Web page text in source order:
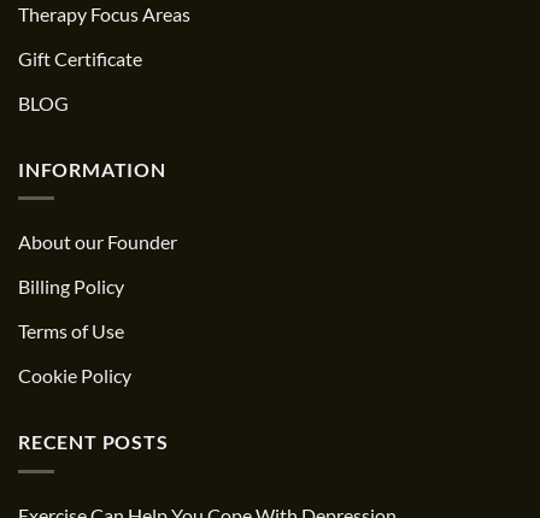
Therapy Focus Areas
Gift Certificate
BLOG
INFORMATION
About our Founder
Billing Policy
Terms of Use
Cookie Policy
RECENT POSTS